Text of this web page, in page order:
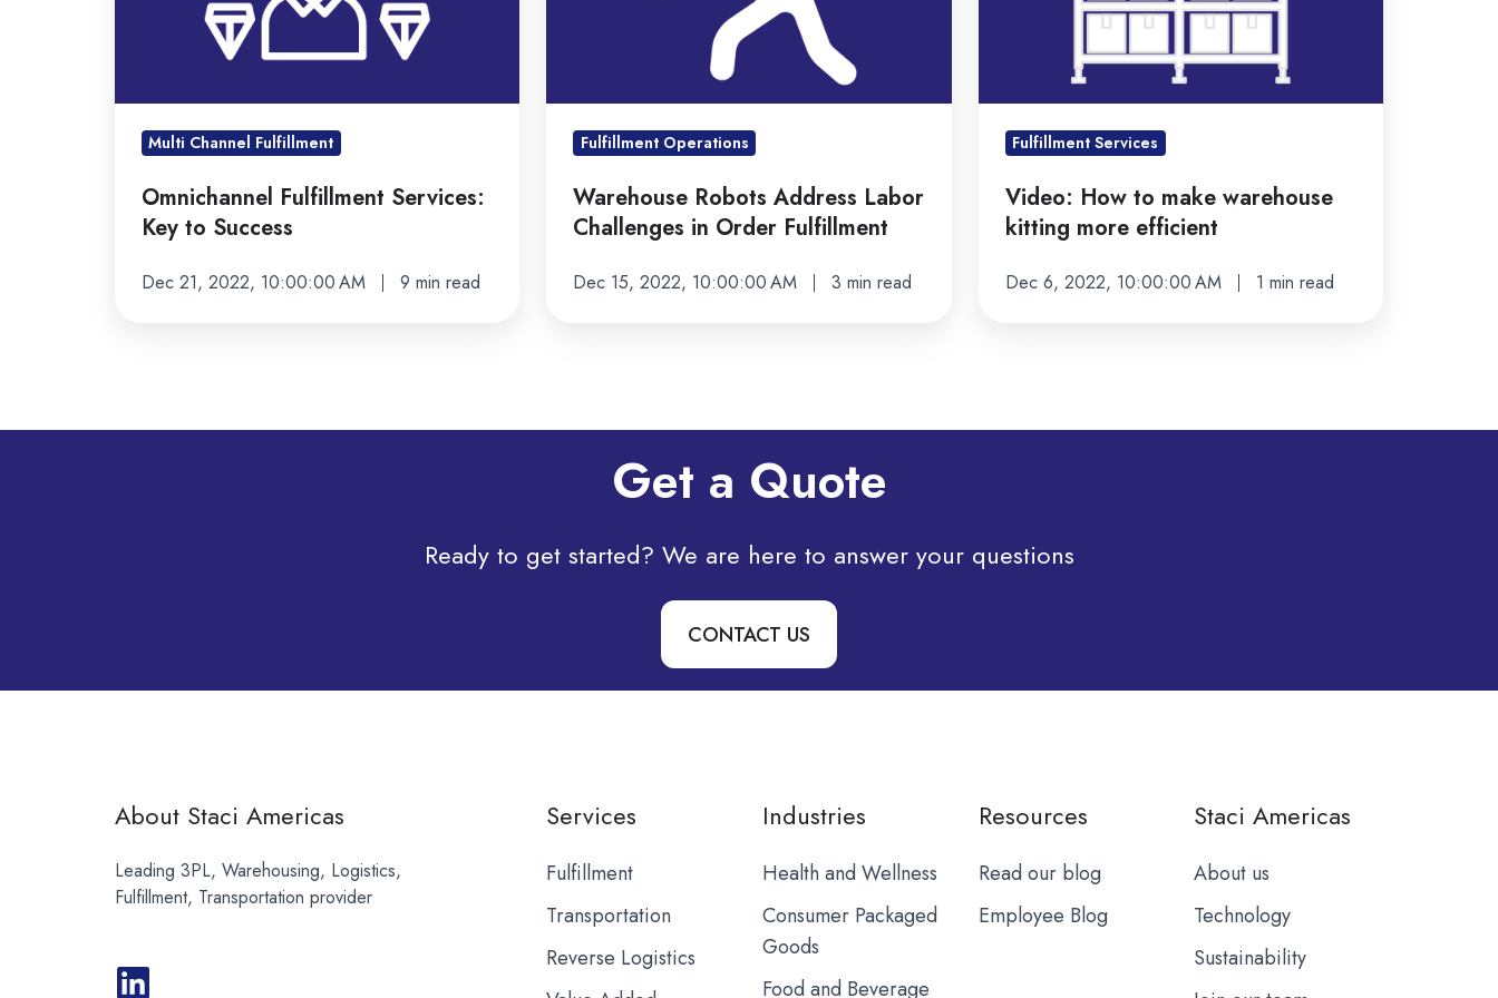
Multi Channel Fulfillment
Omnichannel Fulfillment Services:
Key to Success
Dec 21, 2022, 10:00:00 AM 9 min read
Fulfillment Operations
Warehouse Robots Address Labor
Challenges in Order Fulfillment
Dec 15, 2022, 10:00:00 AM 3 min read
Fulfillment Services
Video: How to make warehouse
kitting more efficient
Dec 6, 2022, 10:00:00 AM 1 min read
Get a Quote
Ready to get started? We are here to answer your questions
CONTACT US
About Staci Americas
Leading 3PL, Warehousing, Logistics,
Fulfillment, Transportation provider
Services
Fulfillment
Transportation
Reverse Logistics
Industries
Health and Wellness
Consumer Packaged
Goods
Food and Beverage
Resources
Read our blog
Employee Blog
Staci Americas
About us
Technology
Sustainability